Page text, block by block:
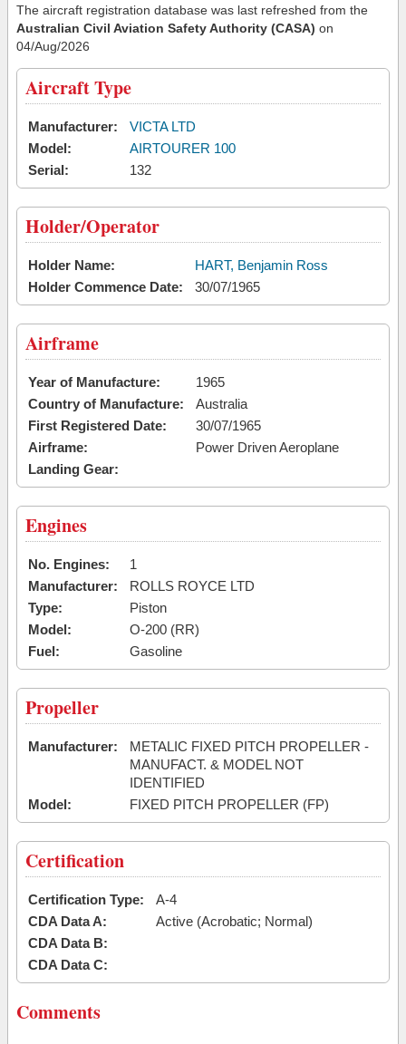
The aircraft registration database was last refreshed from the
Australian Civil Aviation Safety Authority (CASA) on
04/Aug/2026
Aircraft Type
Manufacturer:
VICTA LTD
Model:
AIRTOURER 100
Serial:
132
Holder/Operator
Holder Name:
HART, Benjamin Ross
Holder Commence Date:
30/07/1965
Airframe
Year of Manufacture:
1965
Country of Manufacture:
Australia
First Registered Date:
30/07/1965
Airframe:
Power Driven Aeroplane
Landing Gear:
Engines
No. Engines:
1
Manufacturer:
ROLLS ROYCE LTD
Type:
Piston
Model:
O-200 (RR)
Fuel:
Gasoline
Propeller
Manufacturer:
METALIC FIXED PITCH PROPELLER -
MANUFACT. & MODEL NOT
IDENTIFIED
Model:
FIXED PITCH PROPELLER (FP)
Certification
Certification Type:
A-4
CDA Data A:
Active (Acrobatic; Normal)
CDA Data B:
CDA Data C:
Comments